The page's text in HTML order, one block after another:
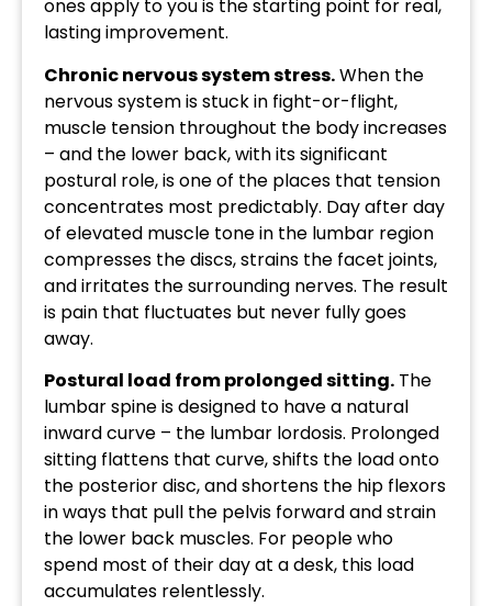
ones apply to you is the starting point for real,
lasting improvement.
Chronic nervous system stress.When the
nervous system is stuck in fight-or-flight,
muscle tension throughout the body increases
– and the lower back, with its significant
postural role, is one of the places that tension
concentrates most predictably. Day after day
of elevated muscle tone in the lumbar region
compresses the discs, strains the facet joints,
and irritates the surrounding nerves. The result
is pain that fluctuates but never fully goes
away.
Postural load from prolonged sitting. The
lumbar spine is designed to have a natural
inward curve – the lumbar lordosis. Prolonged
sitting flattens that curve, shifts the load onto
the posterior disc, and shortens the hip flexors
in ways that pull the pelvis forward and strain
the lower back muscles. For people who
spend most of their day at a desk, this load
accumulates relentlessly.